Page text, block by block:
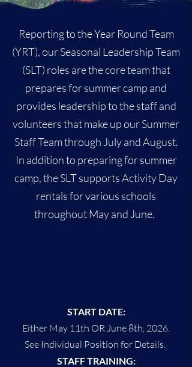
Reporting to the Year Round Team
(YRT), our Seasonal Leadership Team
(SLT) roles are the core team that
prepares for summer camp and
provides leadership to the staff and
volunteers that make up our Summer
Staff Team through July and August.
In addition to preparing for summer
camp, the SLT supports Activity Day
rentals for various schools
throughout May and June.
START DATE:
Either May 11th OR June 8th, 2026.
See Individual Position for Details.
STAFF TRAINING: